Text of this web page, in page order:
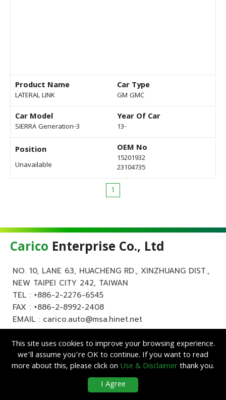
Product Name
LATERAL LINK
Car Type
GM GMC
Car Model
SIERRA Generation-3
Year Of Car
13-
Position
Unavailable
OEM No
15201932
23104735
1
Carico Enterprise Co., Ltd
NO. 10, LANE 63, HUACHENG RD., XINZHUANG DIST.,
NEW TAIPEI CITY 242, TAIWAN
TEL : +886-2-2276-6545
FAX : +886-2-8992-2408
EMAIL : carico.auto@msa.hinet.net
Enterprise Co., Ltd. All Rights Reserved.
| Designed byLets Media
This site uses cookies to improve your browsing experience.
we’ll assume you’re OK to continue. If you want to read
more about this, please click on Use & Disclaimerthank you.
I Agree